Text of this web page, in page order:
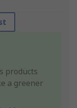
products
a greener